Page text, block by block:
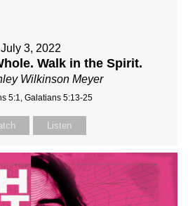
July 3, 2022
Walk in the Spirit.
Wilkinson Meyer
5:1, Galatians 5:13-25
Listen